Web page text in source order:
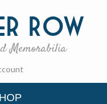
Row
Memorabilia